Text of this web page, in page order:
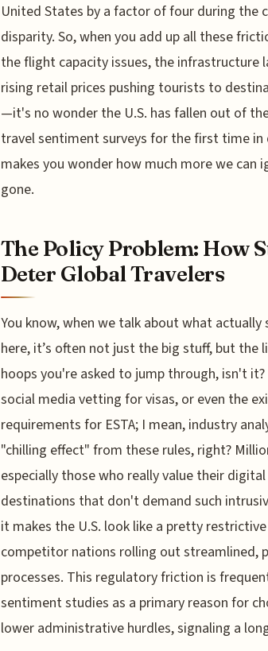
United States by a factor of four during the
disparity. So, when you add up all these
the flight capacity issues, the infrastructure
rising retail prices pushing tourists to
—it's no wonder the U.S. has fallen out of
travel sentiment surveys for the first time
makes you wonder how much more we can
gone.
The Policy Problem: How
Deter Global Travelers
You know, when we talk about what
here, it’s often not just the big stuff, but
hoops you're asked to jump through, isn't
social media vetting for visas, or even the
requirements for ESTA; I mean, industry
"chilling effect" from these rules, right?
especially those who really value their
destinations that don't demand such
it makes the U.S. look like a pretty
competitor nations rolling out streamlined,
processes. This regulatory friction is
sentiment studies as a primary reason for
lower administrative hurdles, signaling a